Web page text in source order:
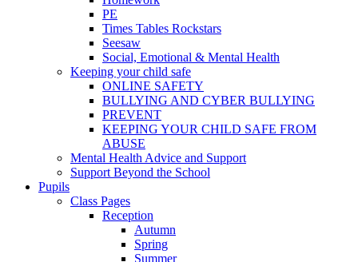
PE
Times Tables Rockstars
Seesaw
Social, Emotional & Mental Health
Keeping your child safe
ONLINE SAFETY
BULLYING AND CYBER BULLYING
PREVENT
KEEPING YOUR CHILD SAFE FROM
ABUSE
Mental Health Advice and Support
Support Beyond the School
Pupils
Class Pages
Reception
Autumn
Spring
Summer